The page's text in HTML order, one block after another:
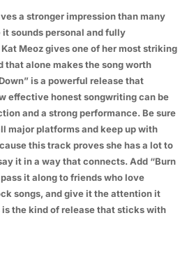
a stronger impression than many
sounds personal and fully
Meoz gives one of her most striking
that alone makes the song worth
is a powerful release that
effective honest songwriting can be
and a strong performance. Be sure
major platforms and keep up with
this track proves she has a lot to
it in a way that connects. Add “Burn
it along to friends who love
songs, and give it the attention it
the kind of release that sticks with